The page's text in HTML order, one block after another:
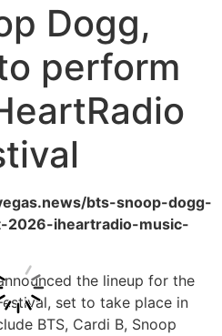
Dogg,
perform
bts-snoop-dogg-
iheartradio-music-
the lineup for the
set to take place in
BTS, Cardi B, Snoop